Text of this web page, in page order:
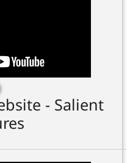
- Salient